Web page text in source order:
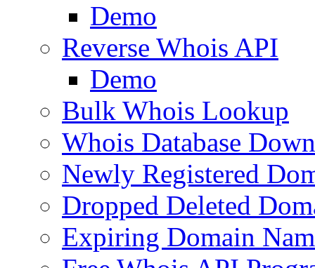
Demo
Reverse Whois API
Demo
Bulk Whois Lookup
Whois Database
Newly Registered
Dropped Deleted
Expiring Domain